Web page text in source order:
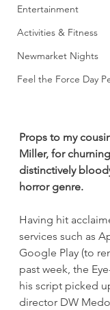
Entertainment
Activities & Fitness
Newmarket Nights
Feel the Force Day
Props to my
Miller, for
distinctively
horror genre.
Having hit
services such as
Google Play (to
past week, the
his script picked
director DW